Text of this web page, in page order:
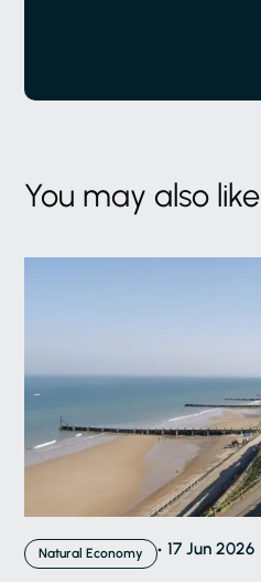
You may also like
Natural Economy 17 Jun 2026